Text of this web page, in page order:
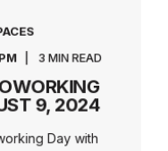
3 MIN READ
9, 2024
Day with